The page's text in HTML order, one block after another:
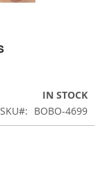
IN STOCK
SKU
BOBO-4699